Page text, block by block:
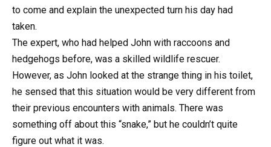
to come and explain the unexpected turn his day had
taken.
The expert, who had helped John with raccoons and
hedgehogs before, was a skilled wildlife rescuer.
However, as John looked at the strange thing in his toilet,
he sensed that this situation would be very different from
their previous encounters with animals. There was
something off about this “snake,” but he couldn’t quite
figure out what it was.